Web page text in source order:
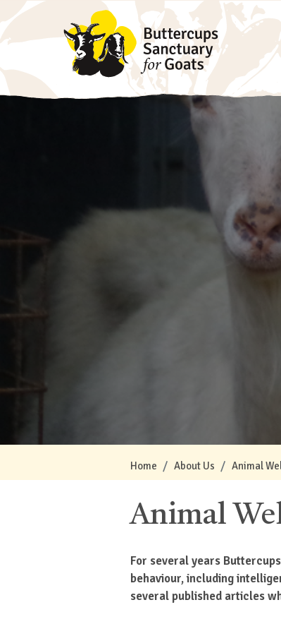
Home About Us Animal
Animal
For several years
behaviour, including
several published articles